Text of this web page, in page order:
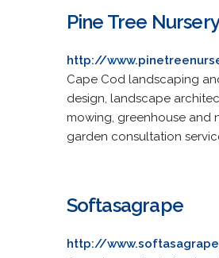
Pine Tree Nursery
http://
Cape Cod landscaping
design, landscape
mowing, greenhouse and
garden consultation
Softasagrape
http://